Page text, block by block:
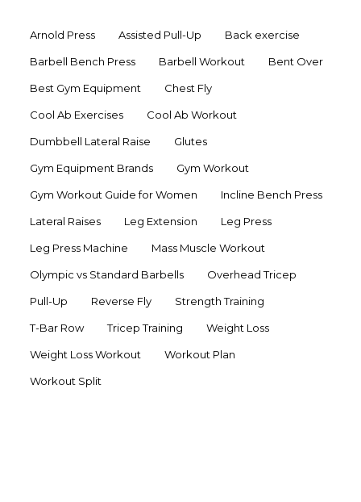
Arnold Press Assisted Pull-Up Back exercise
Barbell Bench Press Barbell Workout Bent Over
Best Gym Equipment Chest Fly
Cool Ab Exercises Cool Ab Workout
Dumbbell Lateral Raise Glutes
Gym Equipment Brands Gym Workout
Gym Workout Guide for Women Incline Bench Press
Lateral Raises Leg Extension Leg Press
Leg Press Machine Mass Muscle Workout
Olympic vs Standard Barbells Overhead Tricep
Pull-Up Reverse Fly Strength Training
T-Bar Row Tricep Training Weight Loss
Weight Loss Workout Workout Plan
Workout Split